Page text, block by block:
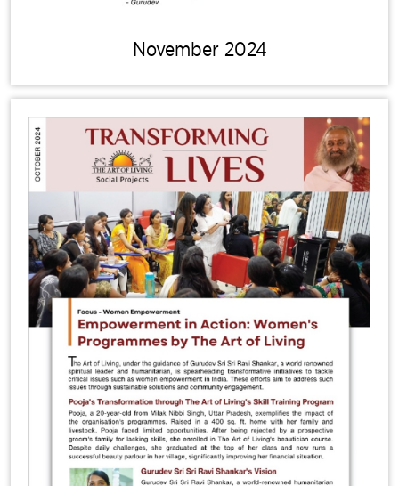
November 2024